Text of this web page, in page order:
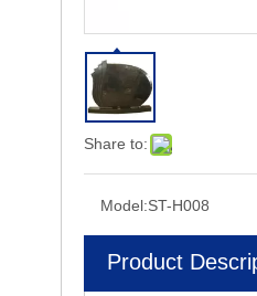
Share to:
Model:ST-H008
Product